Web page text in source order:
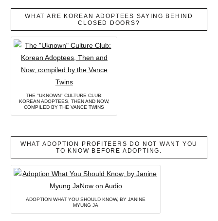
WHAT ARE KOREAN ADOPTEES SAYING BEHIND
CLOSED DOORS?
THE "UKNOWN" CULTURE CLUB:
KOREAN ADOPTEES, THEN AND NOW,
COMPILED BY THE VANCE TWINS
WHAT ADOPTION PROFITEERS DO NOT WANT YOU
TO KNOW BEFORE ADOPTING.
ADOPTION WHAT YOU SHOULD KNOW, BY JANINE
MYUNG JA